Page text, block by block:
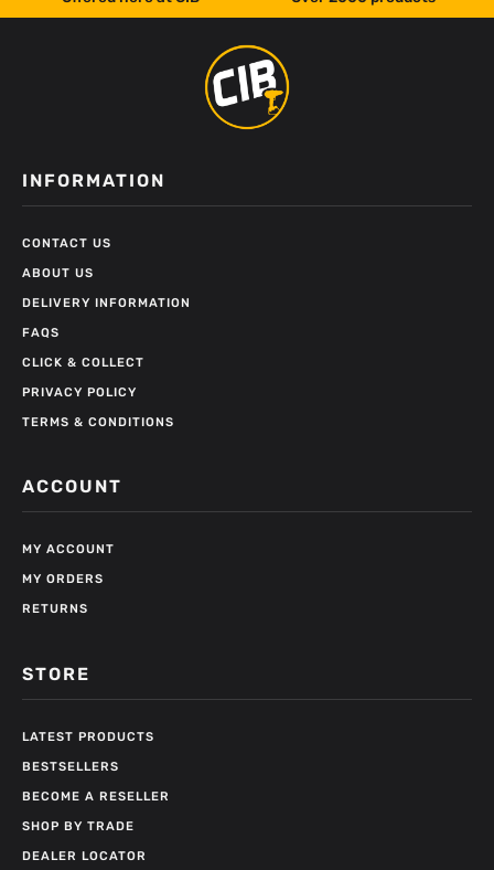
INFORMATION
CONTACT US
ABOUT US
DELIVERY INFORMATION
FAQS
CLICK & COLLECT
PRIVACY POLICY
TERMS & CONDITIONS
ACCOUNT
MY ACCOUNT
MY ORDERS
RETURNS
STORE
LATEST PRODUCTS
BESTSELLERS
BECOME A RESELLER
SHOP BY TRADE
DEALER LOCATOR